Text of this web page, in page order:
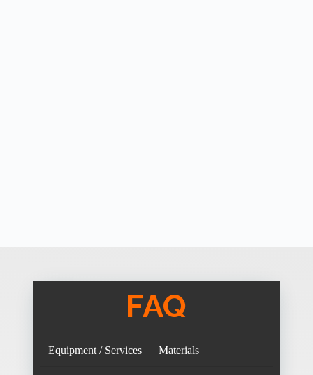
FAQ
Equipment / Services Materials